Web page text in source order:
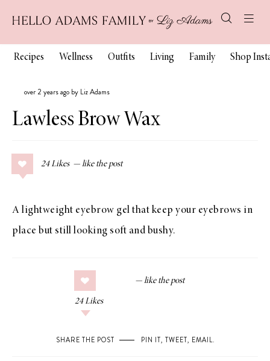
Recipes Wellness Outfits Living Family Shop
over 2 years ago by Liz Adams
Lawless Brow Wax
24 Likes
A lightweight eyebrow gel that keep your eyebrows in
place but still looking soft and bushy.
24 Likes
SHARE THE POST PIN IT, TWEET, EMAIL.